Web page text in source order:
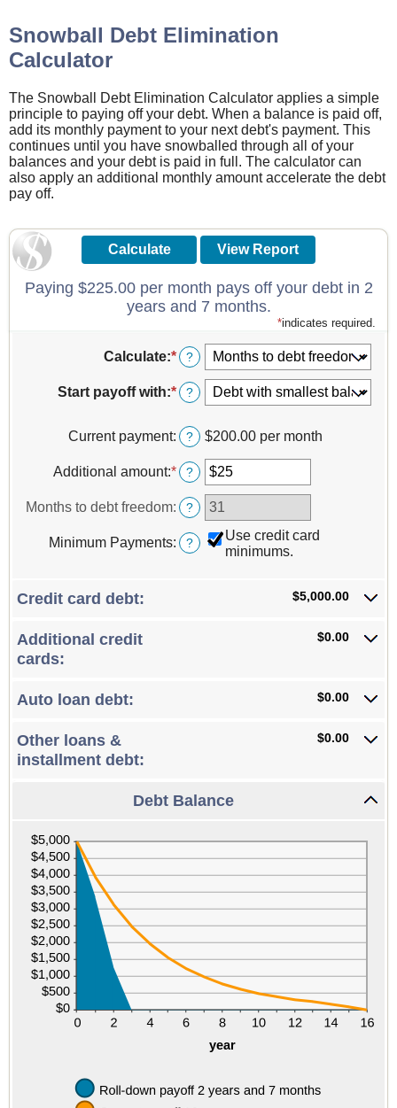
Snowball Debt Elimination
Calculator
The Snowball Debt Elimination Calculator applies a simple
principle to paying off your debt. When a balance is paid off,
add its monthly payment to your next debt's payment. This
continues until you have snowballed through all of your
balances and your debt is paid in full. The calculator can
also apply an additional monthly amount accelerate the debt
pay off.
Paying $225.00 per month pays off your debt in 2
years and 7 months.
*indicates required.
Calculate:* ?
Start payoff with:* ?
Current payment: ? $200.00 per month
Additional amount:*Enter
an
amount
between
$0
and
?
Months to debt freedom: ?
Minimum Payments: ?
Use credit card
minimums.
Credit card debt: $5,000.00
Additional credit
cards:
$0.00
Auto loan debt: $0.00
Other loans &
installment debt:
$0.00
Debt Balance